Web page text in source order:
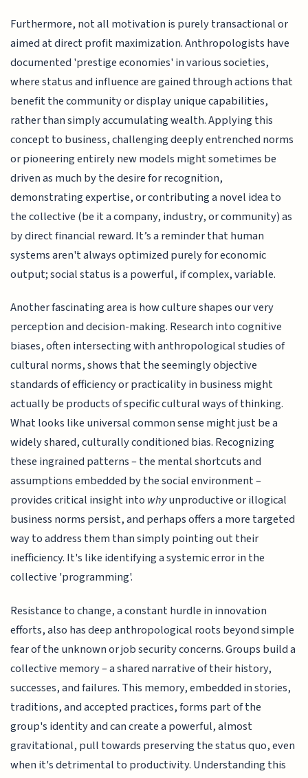
Furthermore, not all motivation is purely transactional or
aimed at direct profit maximization. Anthropologists have
documented 'prestige economies' in various societies,
where status and influence are gained through actions that
benefit the community or display unique capabilities,
rather than simply accumulating wealth. Applying this
concept to business, challenging deeply entrenched norms
or pioneering entirely new models might sometimes be
driven as much by the desire for recognition,
demonstrating expertise, or contributing a novel idea to
the collective (be it a company, industry, or community) as
by direct financial reward. It’s a reminder that human
systems aren't always optimized purely for economic
output; social status is a powerful, if complex, variable.
Another fascinating area is how culture shapes our very
perception and decision-making. Research into cognitive
biases, often intersecting with anthropological studies of
cultural norms, shows that the seemingly objective
standards of efficiency or practicality in business might
actually be products of specific cultural ways of thinking.
What looks like universal common sense might just be a
widely shared, culturally conditioned bias. Recognizing
these ingrained patterns – the mental shortcuts and
assumptions embedded by the social environment –
provides critical insight into whyunproductive or illogical
business norms persist, and perhaps offers a more targeted
way to address them than simply pointing out their
inefficiency. It's like identifying a systemic error in the
collective 'programming'.
Resistance to change, a constant hurdle in innovation
efforts, also has deep anthropological roots beyond simple
fear of the unknown or job security concerns. Groups build a
collective memory – a shared narrative of their history,
successes, and failures. This memory, embedded in stories,
traditions, and accepted practices, forms part of the
group's identity and can create a powerful, almost
gravitational, pull towards preserving the status quo, even
when it's detrimental to productivity. Understanding this